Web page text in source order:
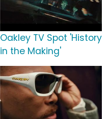
Oakley TV Spot 'History
in the Making'